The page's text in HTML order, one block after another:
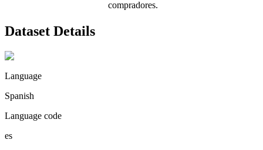
compradores.
Dataset Details
Language
Spanish
Language code
es